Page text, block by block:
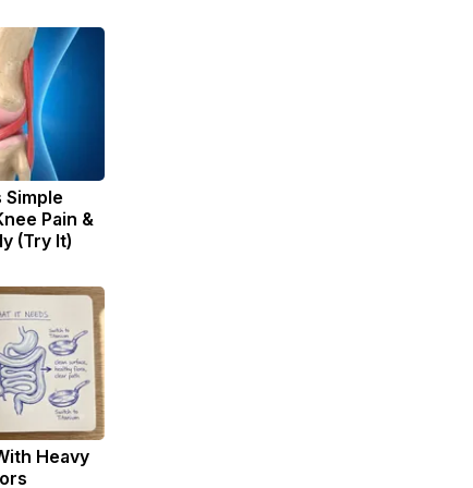
Simple
Pain &
(Try It)
Heavy